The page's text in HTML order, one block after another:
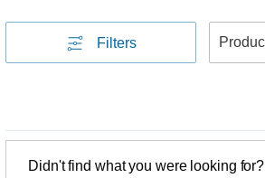
Filters
Didn't find what you were looking for?